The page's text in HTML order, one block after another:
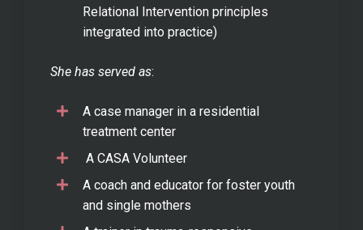
Relational Intervention principles
integrated into practice)
She has served as:
A case manager in a residential
treatment center
A CASA Volunteer
A coach and educator for foster youth
and single mothers